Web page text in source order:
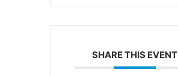
SHARE THIS EVENT